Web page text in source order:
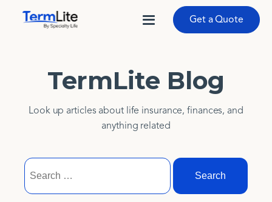
Get a Quote
TermLite Blog
Look up articles about life insurance, finances, and
anything related